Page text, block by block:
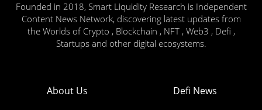
Founded in 2018, Smart Liquidity Research is Independent
Content News Network, discovering latest updates from
the Worlds of Crypto , Blockchain , NFT , Web3 , Defi ,
Startups and other digital ecosystems.
About Us Defi News